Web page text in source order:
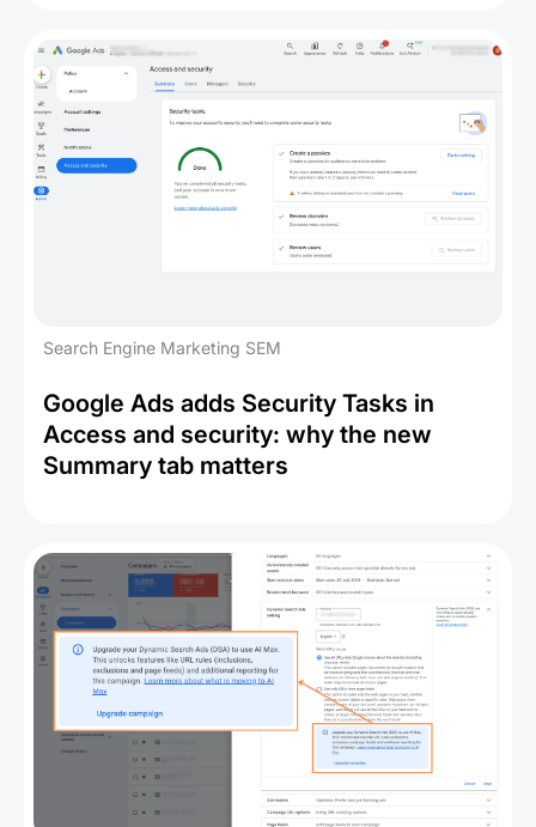
Search Engine Marketing SEM
Google Ads adds Security Tasks in
Access and security: why the new
Summary tab matters